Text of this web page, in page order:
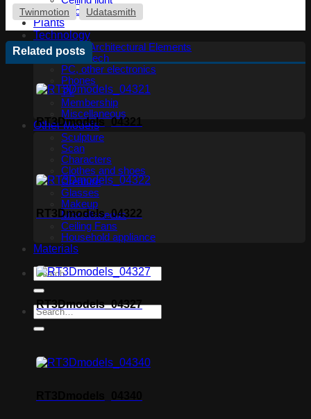
Floor lamp
Plants
Technology
Other Architectural Elements
Audio tech
PC, other electronics
Phones
TV
Membership
Miscellaneous
Other Models
Sculpture
Scan
Characters
Clothes and shoes
Creature
Glasses
Makeup
Miscellaneous
Ceiling Fans
Household appliance
Materials
Twinmotion
Udatasmith
Related posts
RT3Dmodels_04321
RT3Dmodels_04322
RT3Dmodels_04327